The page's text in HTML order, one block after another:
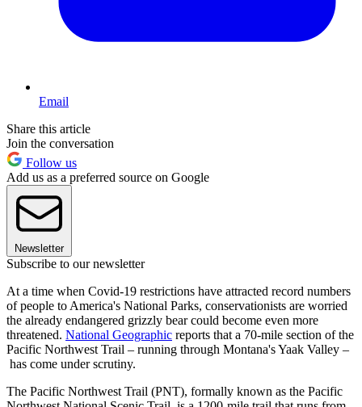
Email
Share this article
Join the conversation
Follow us
Add us as a preferred source on Google
Newsletter
Subscribe to our newsletter
At a time when Covid-19 restrictions have attracted record numbers
of people to America's National Parks, conservationists are worried
the already endangered grizzly bear could become even more
threatened. National Geographic reports that a 70-mile section of the
Pacific Northwest Trail – running through Montana's Yaak Valley –
has come under scrutiny.
The Pacific Northwest Trail (PNT), formally known as the Pacific